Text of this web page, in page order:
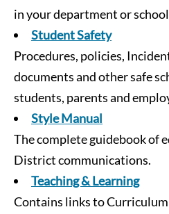
in your department or
Student Safety
Procedures, policies,
documents and other safe
students, parents and
Style Manual
The complete guidebook of
District communications.
Teaching & Learning
Contains links to